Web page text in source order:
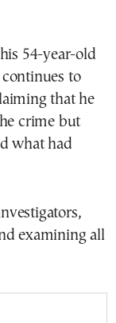
54-year-old
to
that he
crime but
what had
examining all